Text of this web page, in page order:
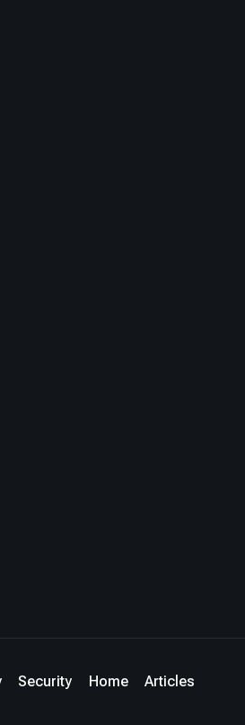
Security Home Articles